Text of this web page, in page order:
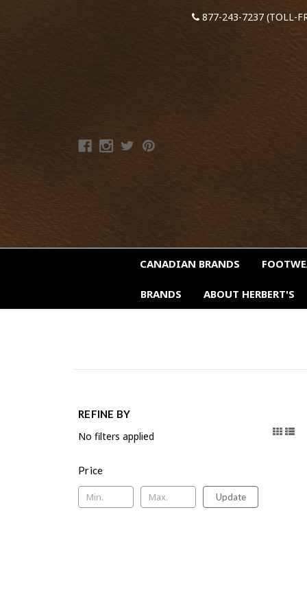
877-243-7237 (TOLL-
CANADIAN BRANDS
BRANDS ABOUT HERBERT'S
REFINE BY
No filters applied
Price
Update